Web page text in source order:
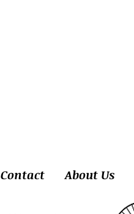
Contact About Us